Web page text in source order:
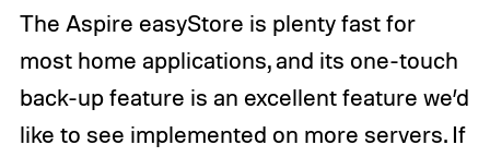
The Aspire easyStore is plenty fast for
most home applications, and its one-touch
back-up feature is an excellent feature we’d
like to see implemented on more servers. If